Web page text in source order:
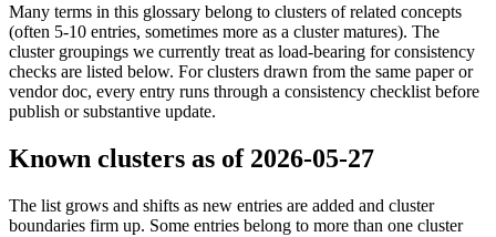
Many terms in this glossary belong to clusters of related concepts
(often 5-10 entries, sometimes more as a cluster matures). The
cluster groupings we currently treat as load-bearing for consistency
checks are listed below. For clusters drawn from the same paper or
vendor doc, every entry runs through a consistency checklist before
publish or substantive update.
Known clusters as of 2026-05-27
The list grows and shifts as new entries are added and cluster
boundaries firm up. Some entries belong to more than one cluster